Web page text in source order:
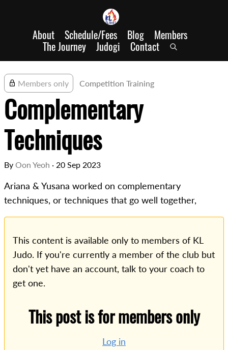
About Schedule/Fees Blog Members
The Journey Judogi Contact
Members only Competition Training
Complementary
Techniques
By Oon Yeoh · 20 Sep 2023
Ariana & Yusana worked on complementary
techniques, or techniques that go well together,
This content is available only to members of KL
Judo. If you're currently a member of the club but
don't yet have an account, talk to your coach to
get one.
This post is for members only
Log in